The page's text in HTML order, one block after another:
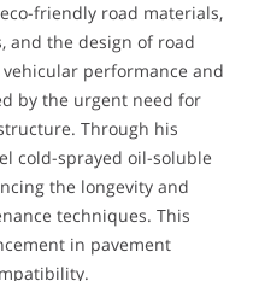
friendly road materials,
and the design of road
performance and
by the urgent need for
Through his
cold-sprayed oil-soluble
the longevity and
techniques. This
in pavement